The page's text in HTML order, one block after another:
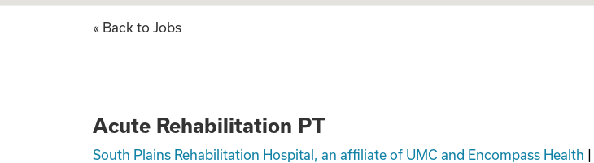
Acute Rehabilitation PT
« Back to Jobs
Acute Rehabilitation PT
South Plains Rehabilitation Hospital, an affiliate of UMC and Encompass Health